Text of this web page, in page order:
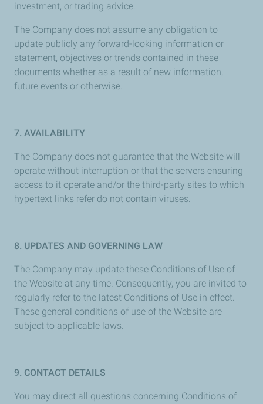
investment, or trading advice.
The Company does not assume any obligation to
update publicly any forward-looking information or
statement, objectives or trends contained in these
documents whether as a result of new information,
future events or otherwise.
7. AVAILABILITY
The Company does not guarantee that the Website will
operate without interruption or that the servers ensuring
access to it operate and/or the third-party sites to which
hypertext links refer do not contain viruses.
8. UPDATES AND GOVERNING LAW
The Company may update these Conditions of Use of
the Website at any time. Consequently, you are invited to
regularly refer to the latest Conditions of Use in effect.
These general conditions of use of the Website are
subject to applicable laws.
9. CONTACT DETAILS
You may direct all questions concerning Conditions of